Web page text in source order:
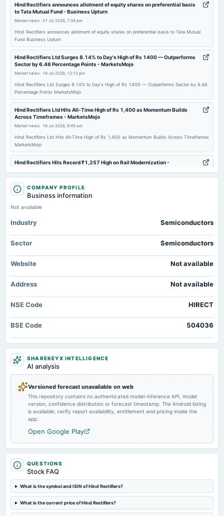
2026-07-12
annual General Meeting
POM
2026-06-17
annual General Meeting
POM
2026-05-16
board Meetings
Audited Results, Dividend & Pref.issue
2026-03-27
bonus
Bonus issue of equity shares in the ratio of 1:1 of Rs. 2/-
annual General Meeting
2026-02-11
Quarterly Results & Bonus issue
2025-11-06
board Meetings
Quarterly Results
2025-07-29
board Meetings
To consider other business matters.
2025-07-29
annual General Meeting
2025-07-22
dividend
Rs.2.0000 per share(100%)Final Dividend
2025-05-05
board Meetings
Audited Results & Final Dividend
Hind Rectifiers announces allotment of equity shares on preferential basis
to Tata Mutual Fund - Business Upturn
Market news · 21 Jul 2026, 7:34 pm
Hind Rectifiers announces allotment of equity shares on preferential basis to Tata Mutual
Fund Business Upturn
Hind Rectifiers Ltd Surges 8.14% to Day's High of Rs 1400 — Outperforms
Sector by 6.46 Percentage Points - MarketsMojo
Market news · 16 Jul 2026, 12:12 pm
Hind Rectifiers Ltd Surges 8.14% to Day's High of Rs 1400 — Outperforms Sector by 6.46
Percentage Points MarketsMojo
Hind Rectifiers Ltd Hits All-Time High of Rs 1,400 as Momentum Builds
Across Timeframes - MarketsMojo
Market news · 16 Jul 2026, 9:45 am
Hind Rectifiers Ltd Hits All-Time High of Rs 1,400 as Momentum Builds Across Timeframes
MarketsMojo
Hind Rectifiers Hits Record ₹1,257 High on Rail Modernization -
Market news·15 Jul 2026, 3:03 pm
Hind Rectifiers Hits Record ₹1,257 High on Rail Modernization Whalesbook
Mukul Agrawal portfolio stock Hind Rectifiers zooms 19%, hits new high -
Market news
Mukul Agrawal portfolio stock Hind Rectifiers zooms 19%, hits new high Business Standard
MarketsMojo
COMPANY PROFILE
Business information
Not available
Industry Semiconductors
Sector Semiconductors
Website Not available
Address Not available
NSE Code HIRECT
BSE Code 504036
SHAREKEYX INTELLIGENCE
AI analysis
Versioned forecast unavailable on web
This repository contains no authenticated model-inference API, model
version, confidence distribution or forecast timestamp. The Android listing
is available; verify report availability, entitlement and pricing inside the
app.
Open Google Play
QUESTIONS
Stock FAQ
What is the symbol and ISIN of Hind Rectifiers?
What is the current price of Hind Rectifiers?